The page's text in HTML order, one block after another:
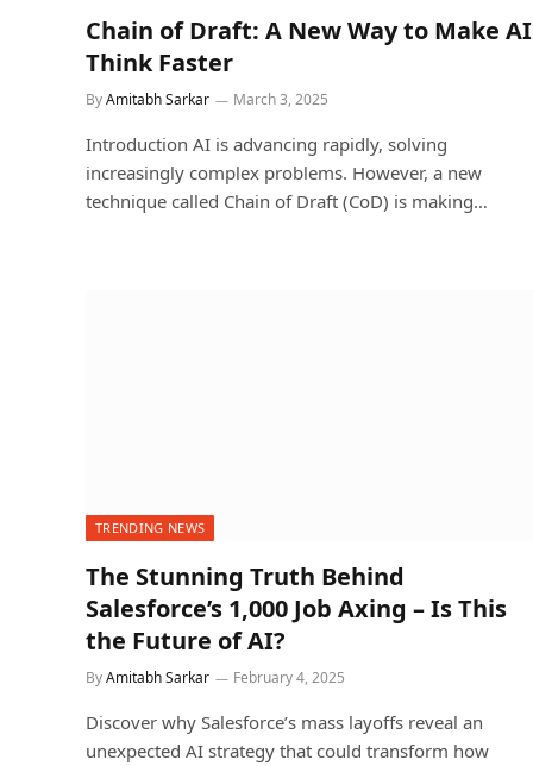
Chain of Draft: A New Way to Make AI
Think Faster
ByAmitabh Sarkar March 3, 2025
Introduction AI is advancing rapidly, solving
increasingly complex problems. However, a new
technique called Chain of Draft (CoD) is making…
TRENDING NEWS
The Stunning Truth Behind
Salesforce’s 1,000 Job Axing – Is This
the Future of AI?
ByAmitabh Sarkar February 4, 2025
Discover why Salesforce’s mass layoffs reveal an
unexpected AI strategy that could transform how